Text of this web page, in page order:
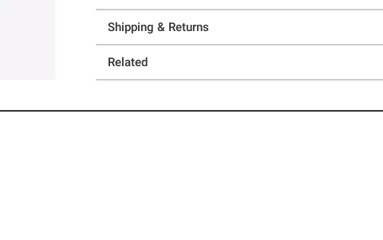
Shipping & Returns
Related